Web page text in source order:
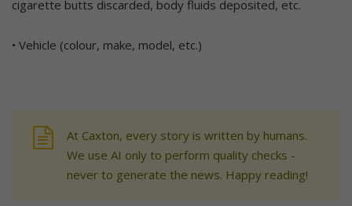
cigarette butts discarded, body fluids deposited, etc.
• Vehicle (colour, make, model, etc.)
At Caxton, every story is written by humans.
We use AI only to perform quality checks -
never to generate the news. Happy reading!